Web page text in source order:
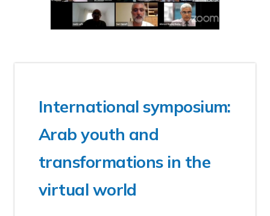
International symposium:
Arab youth and
transformations in the
virtual world